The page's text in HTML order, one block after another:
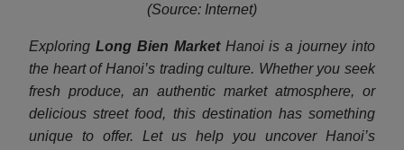
(Source: Internet)
Exploring Long Bien Market Hanoi is a journey into
the heart of Hanoi’s trading culture. Whether you seek
fresh produce, an authentic market atmosphere, or
delicious street food, this destination has something
unique to offer. Let us help you uncover Hanoi’s